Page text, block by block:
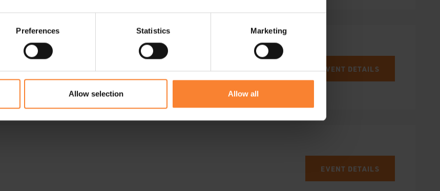
Preferences Statistics Marketing
Allow selection Allow all
EVENT DETAILS
EVENT DETAILS